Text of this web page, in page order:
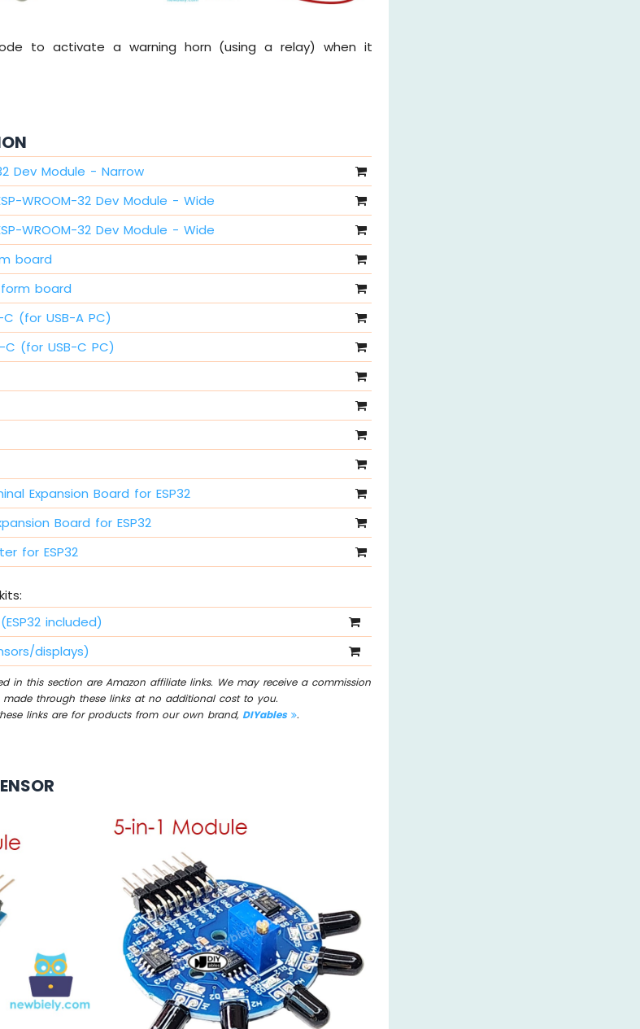
to activate a warning horn (using a relay) when it
Dev Module - Narrow
WROOM-32 Dev Module - Wide
WROOM-32 Dev Module - Wide
board
form board
(for USB-A PC)
(for USB-C PC)
Expansion Board for ESP32
Board for ESP32
for ESP32
included)
displays)
in this section are Amazon affiliate links. We may receive a commission
made through these links at no additional cost to you.
links are for products from our own brand, DIYables .